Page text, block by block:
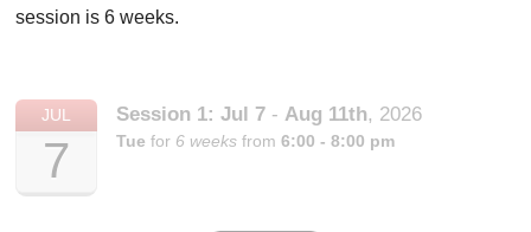
session is 6 weeks.
JUL
7
Session 1: Jul 7 -Aug 11th, 2026
Tue for 6 weeks from6:00 - 8:00 pm